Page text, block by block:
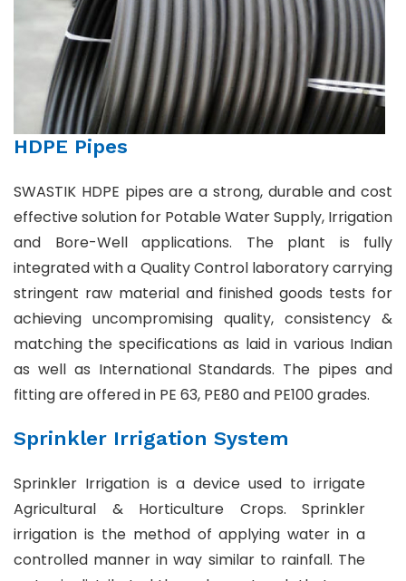
HDPE Pipes
SWASTIK HDPE pipes are a strong, durable and cost
effective solution for Potable Water Supply, Irrigation
and Bore-Well applications. The plant is fully
integrated with a Quality Control laboratory carrying
stringent raw material and finished goods tests for
achieving uncompromising quality, consistency &
matching the specifications as laid in various Indian
as well as International Standards. The pipes and
fitting are offered in PE 63, PE80 and PE100 grades.
Sprinkler Irrigation System
Sprinkler Irrigation is a device used to irrigate
Agricultural & Horticulture Crops. Sprinkler
irrigation is the method of applying water in a
controlled manner in way similar to rainfall. The